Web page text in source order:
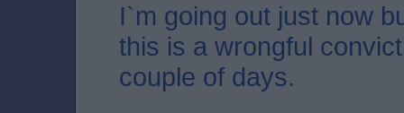
I`m going out just now
this is a wrongful
couple of days.